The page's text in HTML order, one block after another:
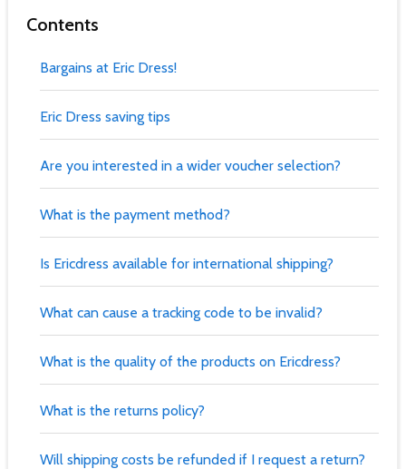
Contents
Bargains at Eric Dress!
Eric Dress saving tips
Are you interested in a wider voucher selection?
What is the payment method?
Is Ericdress available for international shipping?
What can cause a tracking code to be invalid?
What is the quality of the products on Ericdress?
What is the returns policy?
Will shipping costs be refunded if I request a return?